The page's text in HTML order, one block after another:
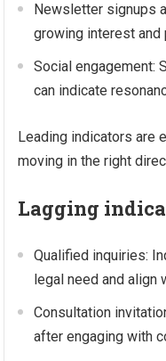
Newsletter signups
growing interest
Social engagement:
can indicate
Leading indicators are
moving in the right
Lagging
Qualified inquiries:
legal need and align
Consultation
after engaging with